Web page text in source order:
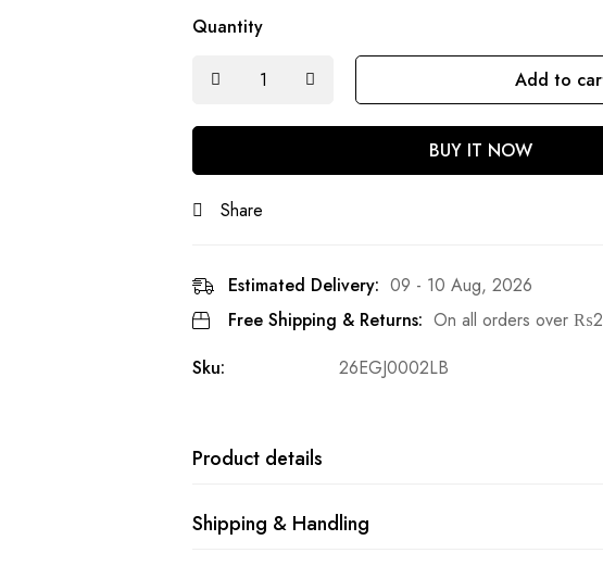
Quantity
Add to
BUY IT NOW
Share
Estimated Delivery: 09 - 10 Aug, 2026
Free Shipping & Returns: On all orders over ₨
Sku:
26EGJ0002LB
Product details
Shipping & Handling